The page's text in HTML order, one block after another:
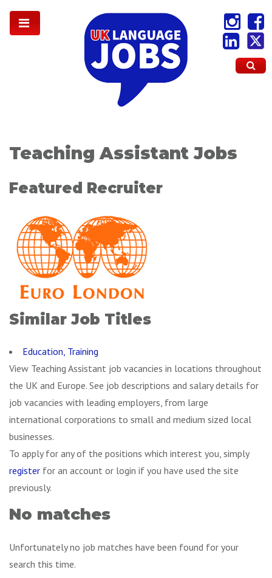
Teaching Assistant Jobs
Featured Recruiter
Similar Job Titles
Education, Training
View Teaching Assistant job vacancies in locations throughout
the UK and Europe. See job descriptions and salary details for
job vacancies with leading employers, from large
international corporations to small and medium sized local
businesses.
To apply for any of the positions which interest you, simply
register for an account or login if you have used the site
previously.
No matches
Unfortunately no job matches have been found for your
search this time.